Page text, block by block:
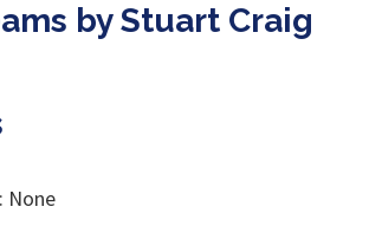
by Stuart Craig
None